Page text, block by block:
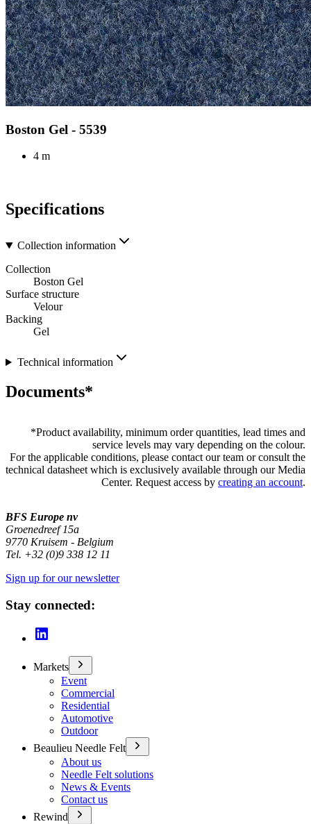
Boston Gel - 5539
4 m
Specifications
Collection information
Collection
Boston Gel
Surface structure
Velour
Backing
Gel
Technical information
Documents*
*Product availability, minimum order quantities, lead times and
service levels may vary depending on the colour.
For the applicable conditions, please contact our team or consult the
technical datasheet which is exclusively available through our Media
Center. Request access by creating an account.
BFS Europe nv
Groenedreef 15a
9770 Kruisem - Belgium
Tel. +32 (0)9 338 12 11
Sign up for our newsletter
Stay connected:
Markets
Event
Commercial
Residential
Automotive
Outdoor
Beaulieu Needle Felt
About us
Needle Felt solutions
News & Events
Contact us
Rewind